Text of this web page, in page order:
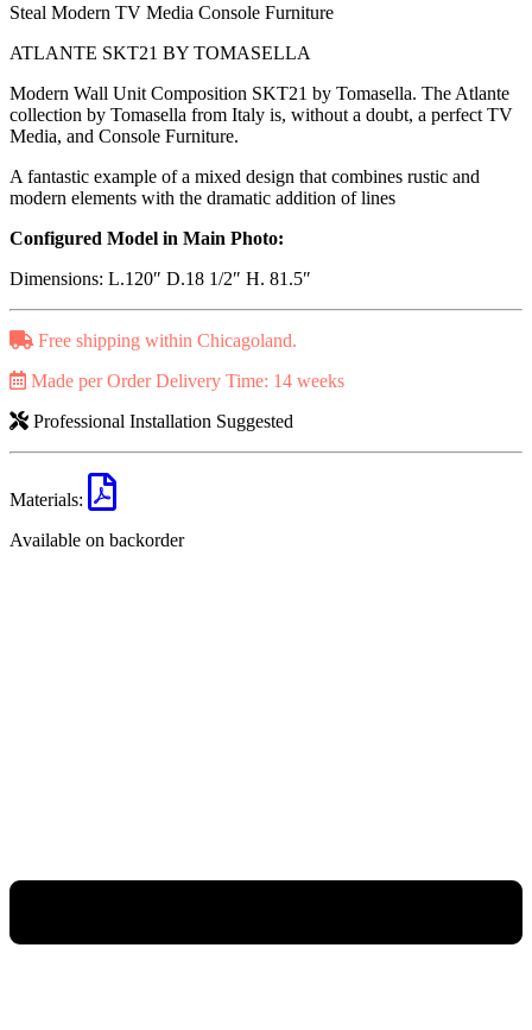
Steal Modern TV Media Console Furniture
ATLANTE SKT21 BY TOMASELLA
Modern Wall Unit Composition SKT21 by Tomasella. The Atlante
collection by Tomasella from Italy is, without a doubt, a perfect TV
Media, and Console Furniture.
A fantastic example of a mixed design that combines rustic and
modern elements with the dramatic addition of lines
Configured Model in Main Photo:
Dimensions: L.120″ D.18 1/2″ H. 81.5″
Free shipping within Chicagoland.
Made per Order Delivery Time: 14 weeks
Professional Installation Suggested
Materials:
Available on backorder